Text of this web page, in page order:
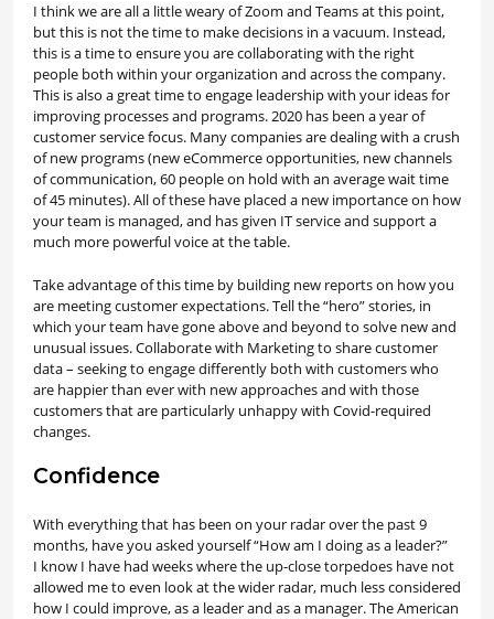
I think we are all a little weary of Zoom and Teams at this point,
but this is not the time to make decisions in a vacuum. Instead,
this is a time to ensure you are collaborating with the right
people both within your organization and across the company.
This is also a great time to engage leadership with your ideas for
improving processes and programs. 2020 has been a year of
customer service focus. Many companies are dealing with a crush
of new programs (new eCommerce opportunities, new channels
of communication, 60 people on hold with an average wait time
of 45 minutes). All of these have placed a new importance on how
your team is managed, and has given IT service and support a
much more powerful voice at the table.
Take advantage of this time by building new reports on how you
are meeting customer expectations. Tell the “hero” stories, in
which your team have gone above and beyond to solve new and
unusual issues. Collaborate with Marketing to share customer
data – seeking to engage differently both with customers who
are happier than ever with new approaches and with those
customers that are particularly unhappy with Covid-required
changes.
Confidence
With everything that has been on your radar over the past 9
months, have you asked yourself “How am I doing as a leader?”
I know I have had weeks where the up-close torpedoes have not
allowed me to even look at the wider radar, much less considered
how I could improve, as a leader and as a manager. The American